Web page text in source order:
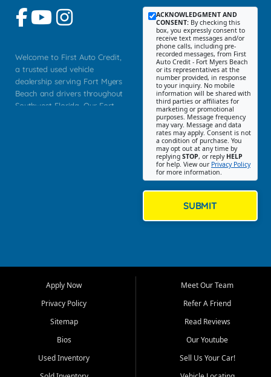
Welcome to First Auto Credit,
a trusted used vehicle
dealership serving Fort Myers
Beach and drivers throughout
Southwest Florida. Our Fort
Myers, Cape Coral, Bonita
Springs, Estero, Naples, Lehigh
Cypress Lake, Villas, North
Fort Myers, and surrounding
Our primary focus is retail
ACKNOWLEDGMENT AND
CONSENT: By checking this
box, you expressly consent to
receive text messages and/or
phone calls, including pre-
recorded messages, from First
Auto Credit - Fort Myers Beach
or its representatives at the
number provided, in response
to your inquiry. No mobile
information will be shared with
third parties or affiliates for
marketing or promotional
purposes. Message frequency
may vary. Message and data
rates may apply. Consent is not
a condition of purchase. You
may opt out at any time by
replying STOP, or reply HELP
for help. View our Privacy Policy
for more information.
SUBMIT
Apply Now
Privacy Policy
Sitemap
Bios
Used Inventory
Meet Our Team
Refer A Friend
Read Reviews
Our Youtube
Sell Us Your Car!